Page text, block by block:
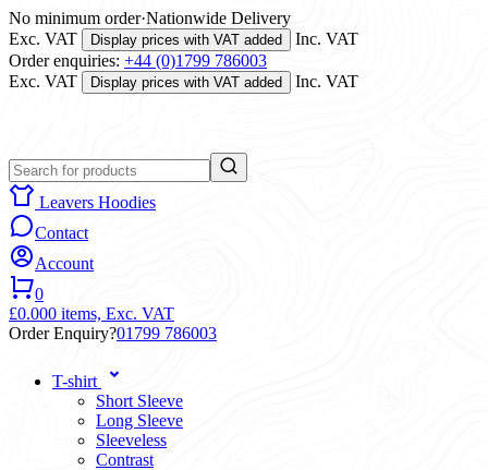
No minimum order·Nationwide Delivery
Exc. VAT
Display prices with VAT added
Inc. VAT
Order enquiries: +44 (0)1799 786003
Exc. VAT
Display prices with VAT added Inc. VAT
Leavers Hoodies
Contact
Account
0
£0.000 items, Exc. VAT
Order Enquiry?01799 786003
T-shirt
Short Sleeve
Long Sleeve
Sleeveless
Contrast